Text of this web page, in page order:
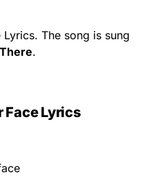
The song is sung
.
Face Lyrics